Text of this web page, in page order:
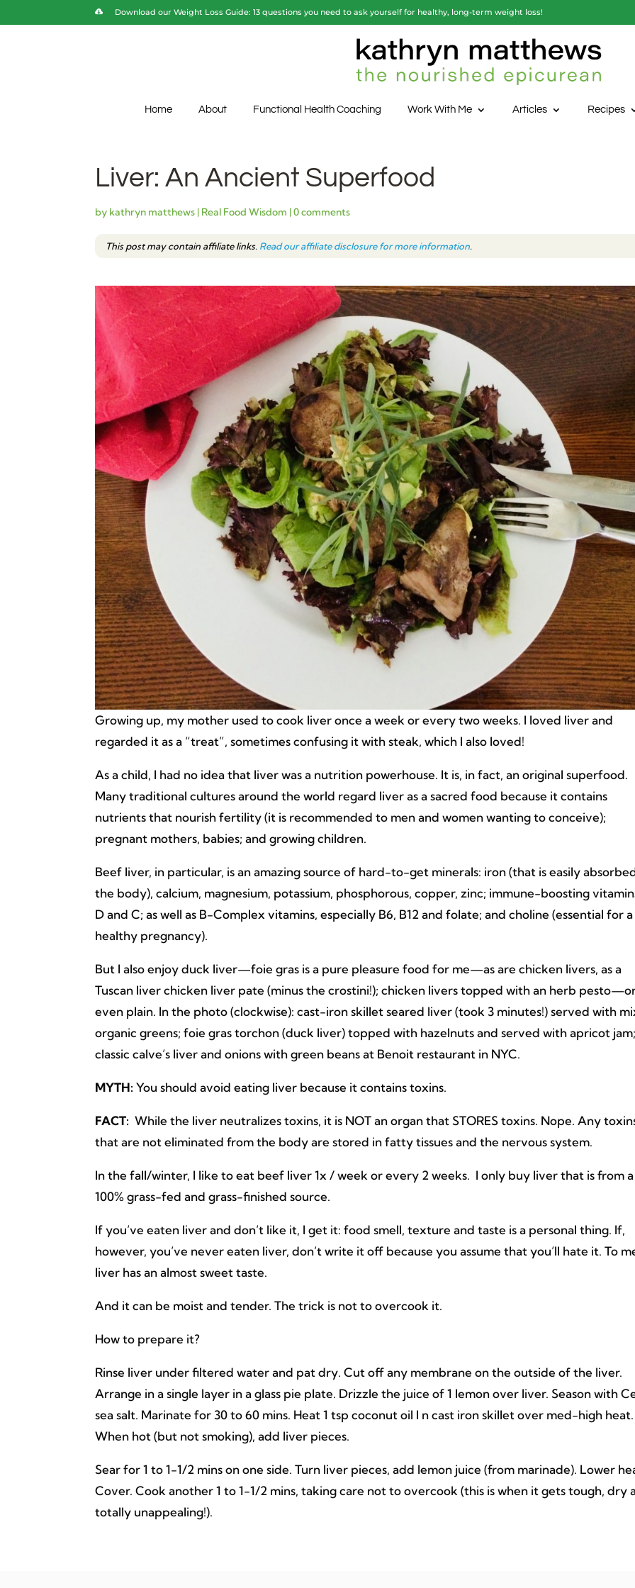
Download our Weight Loss Guide: 13 questions you need to ask yourself for healthy, long-term weight loss!
Home About Functional Health Coaching Work With Me Articles Recipes
Liver: An Ancient Superfood
by kathryn matthews | Real Food Wisdom |0 comments
This post may contain affiliate links. Read our affiliate disclosure for more information.
Growing up, my mother used to cook liver once a week or every two weeks. I loved liver and
regarded it as a “treat”, sometimes confusing it with steak, which I also loved!
As a child, I had no idea that liver was a nutrition powerhouse. It is, in fact, an original superfood.
Many traditional cultures around the world regard liver as a sacred food because it contains
nutrients that nourish fertility (it is recommended to men and women wanting to conceive);
pregnant mothers, babies; and growing children.
Beef liver, in particular, is an amazing source of hard-to-get minerals: iron (that is easily
the body), calcium, magnesium, potassium, phosphorous, copper, zinc; immune-boosting
D and C; as well as B-Complex vitamins, especially B6, B12 and folate; and choline (essential for a
healthy pregnancy).
But I also enjoy duck liver—foie gras is a pure pleasure food for me—as are chicken livers, as a
Tuscan liver chicken liver pate (minus the crostini!); chicken livers topped with an herb
even plain. In the photo (clockwise): cast-iron skillet seared liver (took 3 minutes!) served with
organic greens; foie gras torchon (duck liver) topped with hazelnuts and served with apricot jam;
classic calve’s liver and onions with green beans at Benoit restaurant in NYC.
MYTH: You should avoid eating liver because it contains toxins.
FACT: While the liver neutralizes toxins, it is NOT an organ that STORES toxins. Nope. Any
that are not eliminated from the body are stored in fatty tissues and the nervous system.
In the fall/winter, I like to eat beef liver 1x / week or every 2 weeks. I only buy liver that is from a
100% grass-fed and grass-finished source.
If you’ve eaten liver and don’t like it, I get it: food smell, texture and taste is a personal thing. If,
however, you’ve never eaten liver, don’t write it off because you assume that you’ll hate it. To
liver has an almost sweet taste.
And it can be moist and tender. The trick is not to overcook it.
How to prepare it?
Rinse liver under filtered water and pat dry. Cut off any membrane on the outside of the liver.
Arrange in a single layer in a glass pie plate. Drizzle the juice of 1 lemon over liver. Season with
sea salt. Marinate for 30 to 60 mins. Heat 1 tsp coconut oil I n cast iron skillet over med-high heat.
When hot (but not smoking), add liver pieces.
Sear for 1 to 1-1/2 mins on one side. Turn liver pieces, add lemon juice (from marinade). Lower
Cover. Cook another 1 to 1-1/2 mins, taking care not to overcook (this is when it gets tough, dry
totally unappealing!).